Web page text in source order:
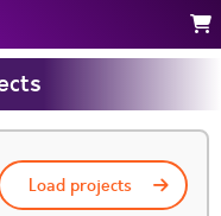
Load projects